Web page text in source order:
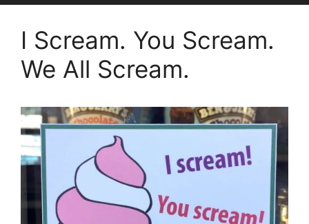
I Scream. You Scream.
We All Scream.